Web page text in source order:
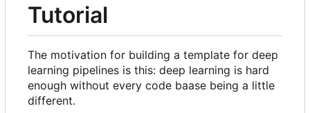
Tutorial
The motivation for building a template for deep
learning pipelines is this: deep learning is hard
enough without every code baase being a little
different.